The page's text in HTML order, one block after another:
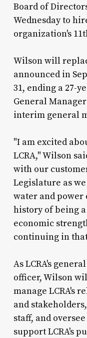
Board of
Wednesday to
organization's
Wilson will
announced in
31, ending a 27-
General
interim general
"I am excited
LCRA," Wilson
with our
Legislature as
water and power
history of being
economic
continuing in
As LCRA's
officer, Wilson
manage LCRA's
and
staff, and
support LCRA's